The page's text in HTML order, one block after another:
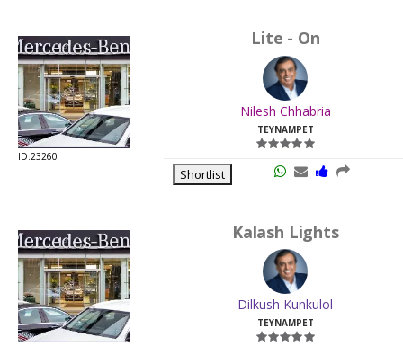
ID:23260
Lite - On
Nilesh Chhabria
TEYNAMPET
Shortlist
Kalash Lights
Dilkush Kunkulol
TEYNAMPET